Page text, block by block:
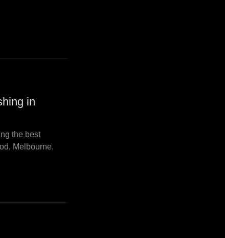
in
the best
Melbourne.